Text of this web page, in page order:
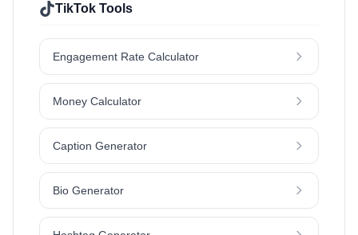
TikTok Tools
Engagement Rate Calculator
Money Calculator
Caption Generator
Bio Generator